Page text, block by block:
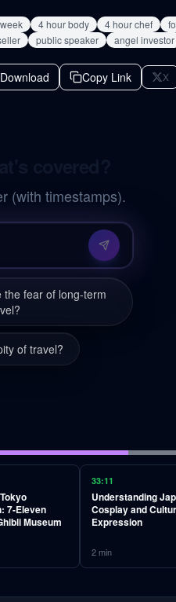
4 hour body 4 hour chef
public speaker angel investor
Download Copy Link X
(with timestamps).
the fear of long-term
of travel?
7-Eleven
Museum
33:11
Understanding
Cosplay and
Expression
2min